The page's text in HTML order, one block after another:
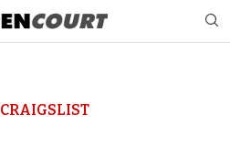
CRAIGSLIST